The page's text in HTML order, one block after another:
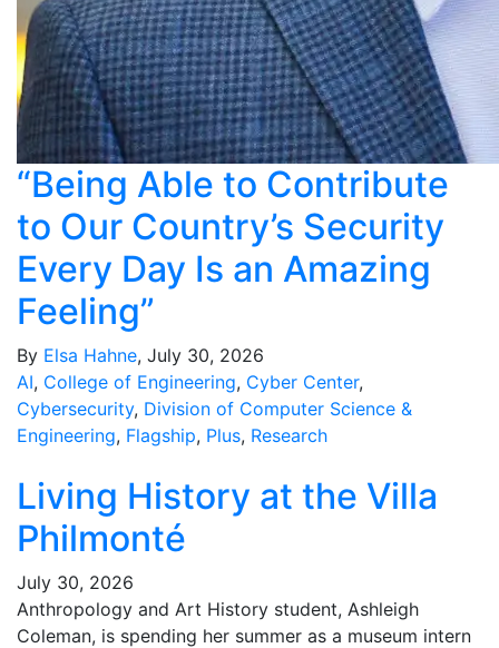
“Being Able to Contribute
to Our Country’s Security
Every Day Is an Amazing
Feeling”
By Elsa Hahne, July 30, 2026
AI, College of Engineering, Cyber Center,
Cybersecurity, Division of Computer Science &
Engineering, Flagship, Plus, Research
Living History at the Villa
Philmonté
July 30, 2026
Anthropology and Art History student, Ashleigh
Coleman, is spending her summer as a museum intern